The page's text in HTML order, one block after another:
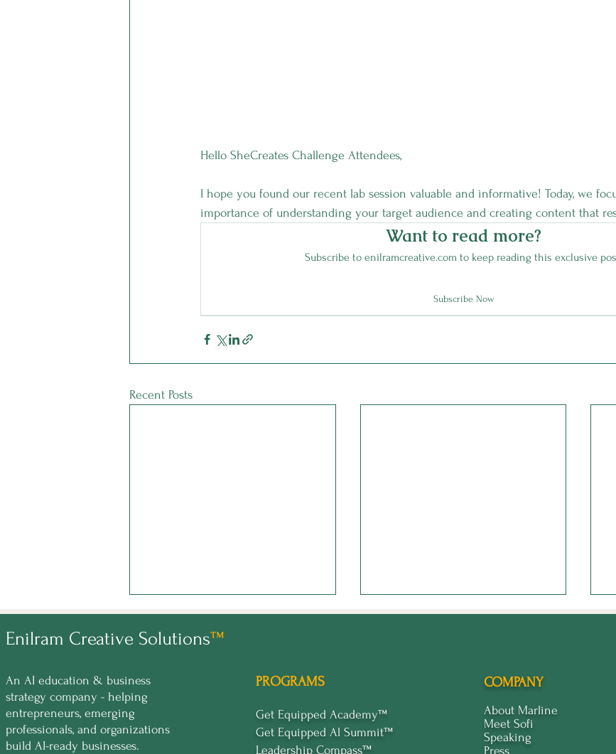
Hello SheCreates Challenge Attendees,
I hope you found our recent lab session valuable and informative! Today, we
importance of understanding your target audience and creating content that
Want to read more?
Subscribe to enilramcreative.com to keep reading this exclusive
Subscribe Now
Recent Posts
Curiosity Didn't Kill the Cat.
Enilram Creative: Leading
Enilram Creative Solutions™
An AI education & business
strategy company - helping
entrepreneurs, emerging
professionals, and organizations
build AI-ready businesses.
PROGRAMS
Get Equipped Academy™
Get Equipped Al Summit™
Leadership Compass™
COMPANY
About Marline
Meet Sofi
Speaking
Press